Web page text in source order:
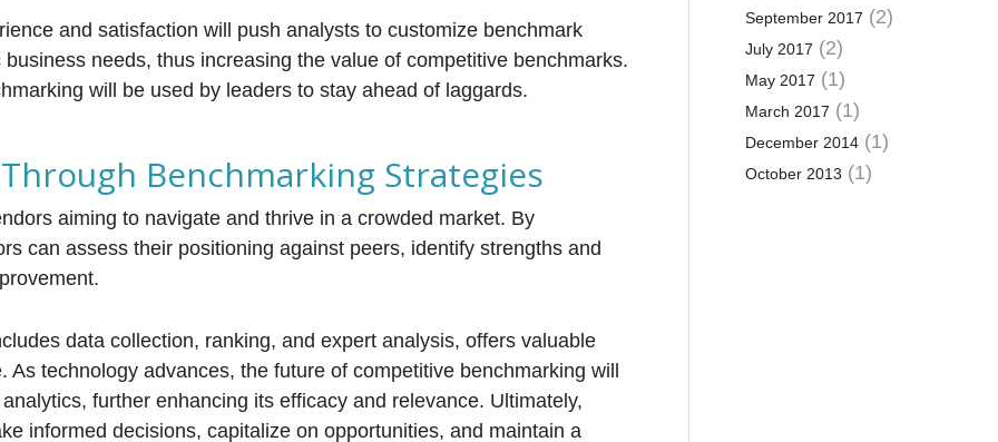
and satisfaction will push analysts to customize benchmark
needs, thus increasing the value of competitive benchmarks.
will be used by leaders to stay ahead of laggards.
Benchmarking Strategies
aiming to navigate and thrive in a crowded market. By
can assess their positioning against peers, identify strengths and
data collection, ranking, and expert analysis, offers valuable
technology advances, the future of competitive benchmarking will
further enhancing its efficacy and relevance. Ultimately,
informed decisions, capitalize on opportunities, and maintain a
September 2017 (2)
July 2017 (2)
May 2017 (1)
March 2017 (1)
December 2014(1)
October 2013 (1)